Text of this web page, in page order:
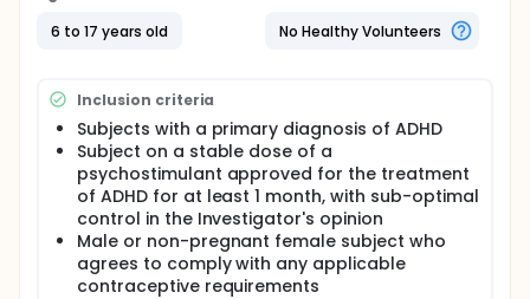
6 to 17 years old
No Healthy Volunteers
Inclusion criteria
Subjects with a primary diagnosis of ADHD
Subject on a stable dose of a
psychostimulant approved for the treatment
of ADHD for at least 1 month, with sub-optimal
control in the Investigator's opinion
Male or non-pregnant female subject who
agrees to comply with any applicable
contraceptive requirements